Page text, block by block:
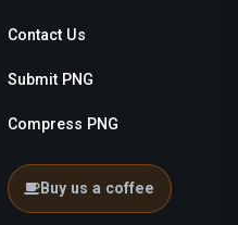
Contact Us
Submit PNG
Compress PNG
Buy us a coffee